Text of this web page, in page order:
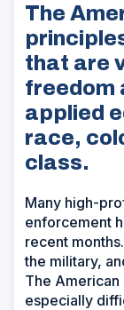
The
that are
freedom
applied
race,
class.
Many high-
enforcement
recent
the military,
The American
especially